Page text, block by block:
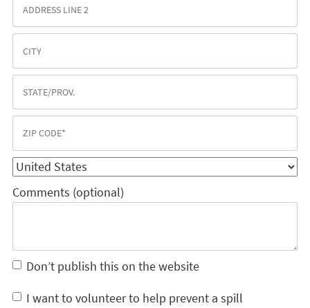
Comments (optional)
Don’t publish this on the website
I want to volunteer to help prevent a spill